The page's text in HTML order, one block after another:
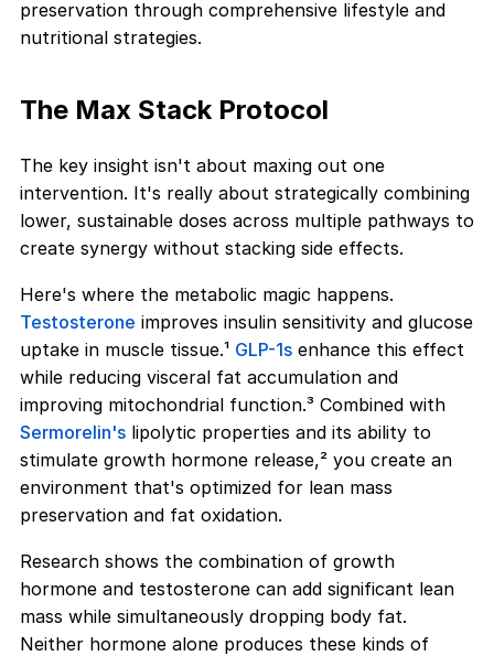
preservation through comprehensive lifestyle and
nutritional strategies.
The Max Stack Protocol
The key insight isn't about maxing out one
intervention. It's really about strategically combining
lower, sustainable doses across multiple pathways to
create synergy without stacking side effects.
Here's where the metabolic magic happens.
Testosterone improves insulin sensitivity and glucose
uptake in muscle tissue.¹ GLP-1senhance this effect
while reducing visceral fat accumulation and
improving mitochondrial function.³ Combined with
Sermorelin'slipolytic properties and its ability to
stimulate growth hormone release,² you create an
environment that's optimized for lean mass
preservation and fat oxidation.
Research shows the combination of growth
hormone and testosterone can add significant lean
mass while simultaneously dropping body fat.
Neither hormone alone produces these kinds of